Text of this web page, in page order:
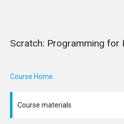
Scratch: Programming for
Course Home
Course materials